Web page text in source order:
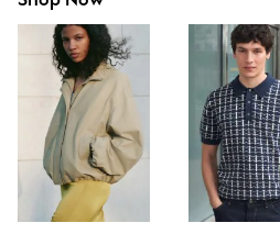
Hello Kitty
Toy Story
THE SET
All Clothing
Coats & Jackets
Dresses
Dungarees
Jeans
Jumpsuits & Playsuits
Knitwear